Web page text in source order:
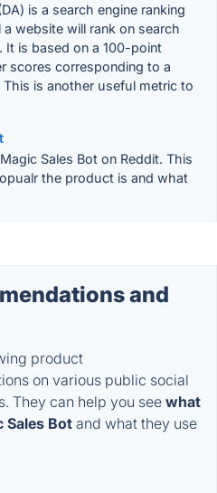
is a search engine ranking
website will rank on search
It is based on a 100-point
scores corresponding to a
is another useful metric to
Sales Bot on Reddit. This
the product is and what
and
product
on various public social
They can help you see what
Sales Bot and what they use